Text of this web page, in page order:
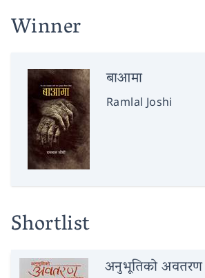
Winner
बाआमा
Ramlal Joshi
Shortlist
अनुभूतिको अवतरण